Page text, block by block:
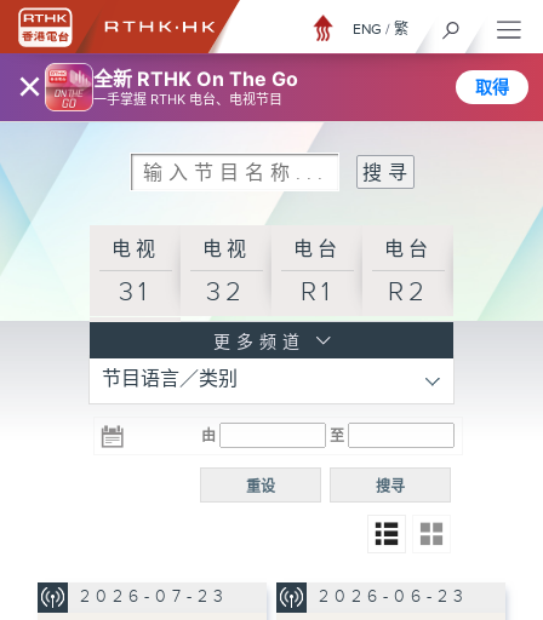
× 全新 RTHK On The Go
一手掌握 RTHK 电台、电视节目
取得
ENG / 繁
电视
31
电视
32
电台
R1
电台
R2
R3
电台 电台
R5
电台
普通
更多频道
节目语言／类别
由 至
搜寻
重设
2026-07-23 2026-06-23